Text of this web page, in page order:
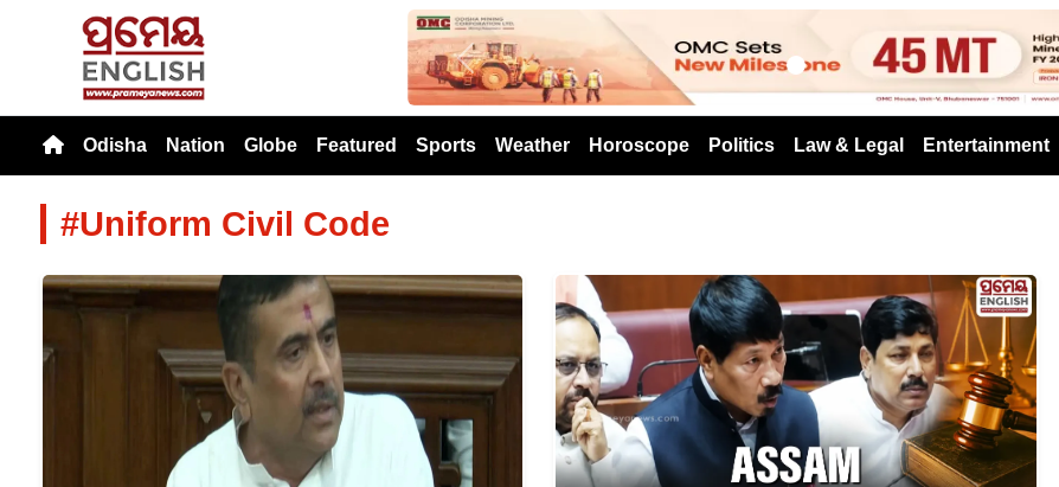
Previous
Odisha Nation Globe Featured Sports Weather Horoscope Politics Law & Legal Entertainment
#Uniform Civil Code